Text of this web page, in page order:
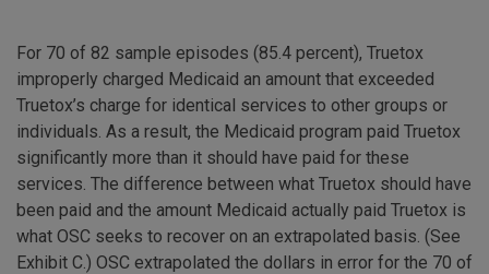
For 70 of 82 sample episodes (85.4 percent), Truetox
improperly charged Medicaid an amount that exceeded
Truetox’s charge for identical services to other groups or
individuals. As a result, the Medicaid program paid Truetox
significantly more than it should have paid for these
services. The difference between what Truetox should have
been paid and the amount Medicaid actually paid Truetox is
what OSC seeks to recover on an extrapolated basis. (See
Exhibit C.) OSC extrapolated the dollars in error for the 70 of